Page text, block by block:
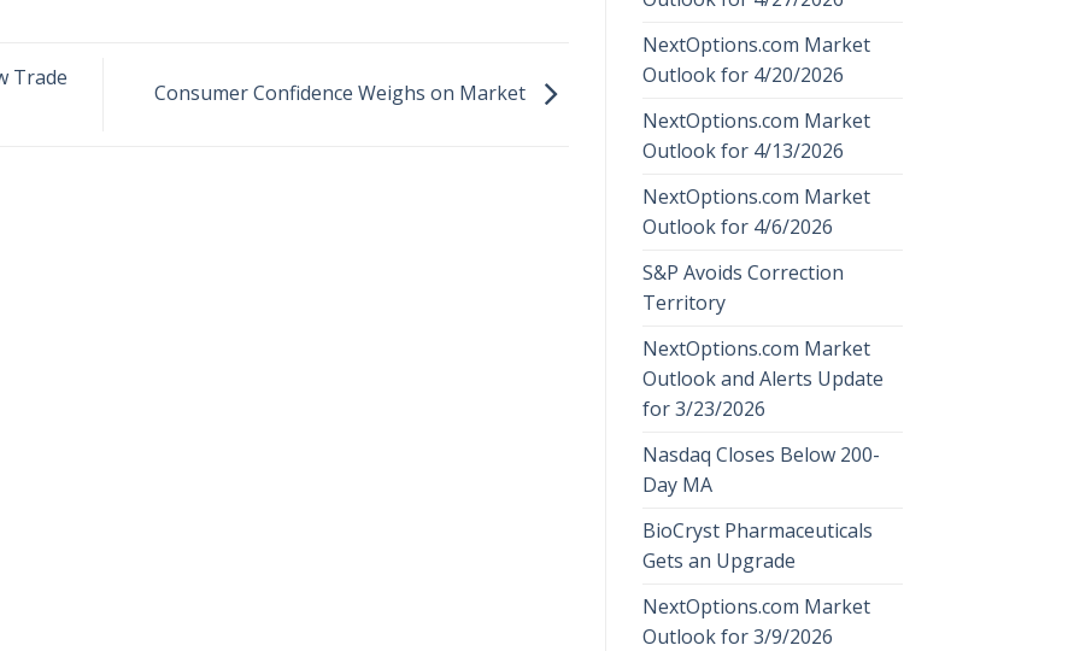
Trade
Consumer Confidence Weighs on Market
NextOptions.com Market
Outlook for 4/20/2026
NextOptions.com Market
Outlook for 4/13/2026
NextOptions.com Market
Outlook for 4/6/2026
S&P Avoids Correction
Territory
NextOptions.com Market
Outlook and Alerts Update
for 3/23/2026
Nasdaq Closes Below 200-
Day MA
BioCryst Pharmaceuticals
Gets an Upgrade
NextOptions.com Market
Outlook for 3/9/2026